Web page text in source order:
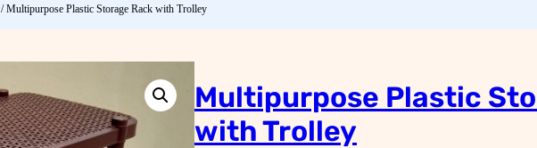
/ Multipurpose Plastic Storage Rack with Trolley
Multipurpose Plastic
with Trolley